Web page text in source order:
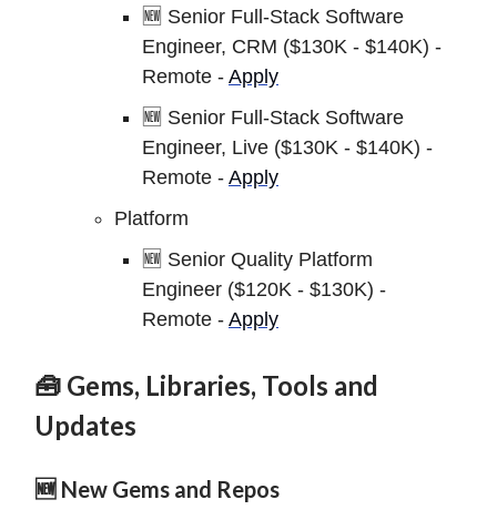
🆕 Senior Full-Stack Software
Engineer, CRM ($130K - $140K) -
Remote - Apply
🆕 Senior Full-Stack Software
Engineer, Live ($130K - $140K) -
Remote - Apply
Platform
🆕 Senior Quality Platform
Engineer ($120K - $130K) -
Remote - Apply
🧰 Gems, Libraries, Tools and
Updates
🆕 New Gems and Repos